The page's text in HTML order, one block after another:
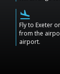
flight_land
Fly to Exeter
from the
airport.